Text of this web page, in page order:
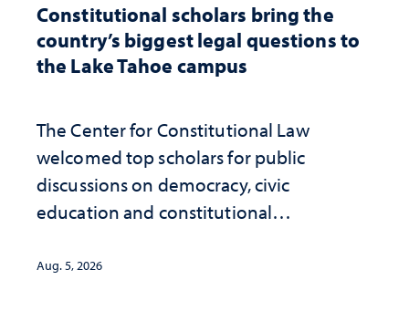
Constitutional scholars bring the
country’s biggest legal questions to
the Lake Tahoe campus
The Center for Constitutional Law
welcomed top scholars for public
discussions on democracy, civic
education and constitutional
Aug. 5, 2026